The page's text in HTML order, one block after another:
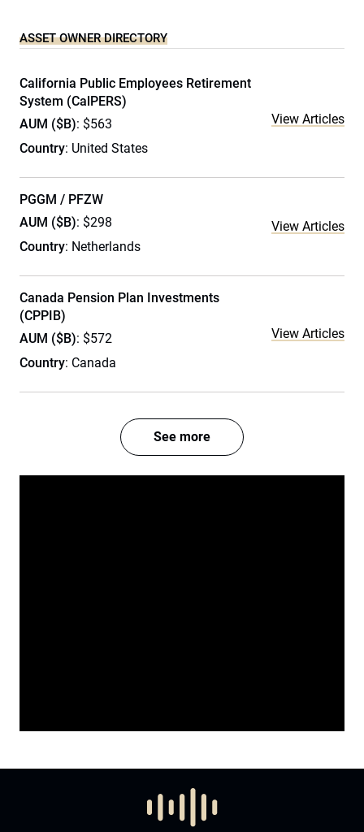
ASSET OWNER DIRECTORY
California Public Employees Retirement
System (CalPERS)
AUM ($B): $563
Country: United States
View Articles
PGGM / PFZW
AUM ($B): $298
Country: Netherlands
View Articles
Canada Pension Plan Investments
(CPPIB)
AUM ($B): $572
Country: Canada
View Articles
See more